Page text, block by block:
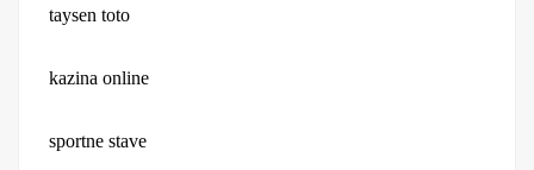
taysen toto
kazina online
sportne stave